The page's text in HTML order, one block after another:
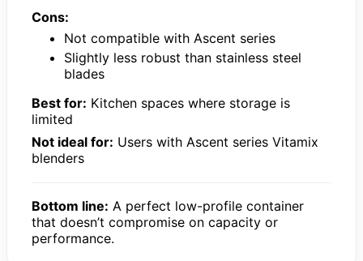
Cons:
Not compatible with Ascent series
Slightly less robust than stainless steel
blades
Best for: Kitchen spaces where storage is
limited
Not ideal for: Users with Ascent series Vitamix
blenders
Bottom line: A perfect low-profile container
that doesn’t compromise on capacity or
performance.